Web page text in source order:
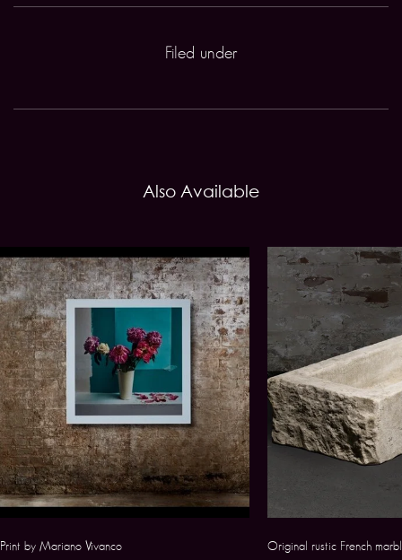
Filed under
Also Available
Print by Mariano Vivanco
Original rustic French